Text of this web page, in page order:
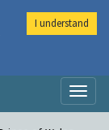
I understand